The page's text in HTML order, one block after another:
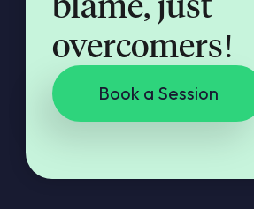
overcomers!
Book a Session